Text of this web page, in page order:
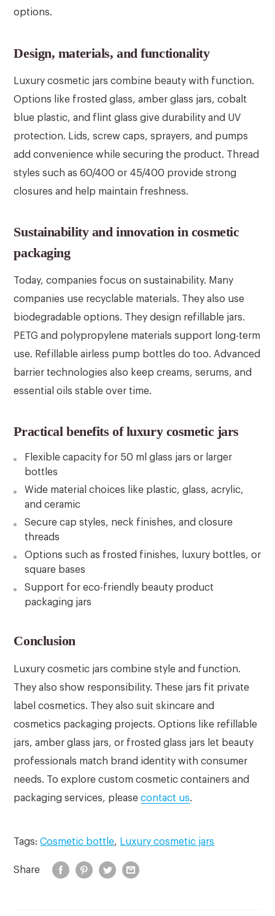
options.
Design, materials, and functionality
Luxury cosmetic jars combine beauty with function.
Options like frosted glass, amber glass jars, cobalt
blue plastic, and flint glass give durability and UV
protection. Lids, screw caps, sprayers, and pumps
add convenience while securing the product. Thread
styles such as 60/400 or 45/400 provide strong
closures and help maintain freshness.
Sustainability and innovation in cosmetic
packaging
Today, companies focus on sustainability. Many
companies use recyclable materials. They also use
biodegradable options. They design refillable jars.
PETG and polypropylene materials support long-term
use. Refillable airless pump bottles do too. Advanced
barrier technologies also keep creams, serums, and
essential oils stable over time.
Practical benefits of luxury cosmetic jars
Flexible capacity for 50 ml glass jars or larger
bottles
Wide material choices like plastic, glass, acrylic,
and ceramic
Secure cap styles, neck finishes, and closure
threads
Options such as frosted finishes, luxury bottles, or
square bases
Support for eco-friendly beauty product
packaging jars
Conclusion
Luxury cosmetic jars combine style and function.
They also show responsibility. These jars fit private
label cosmetics. They also suit skincare and
cosmetics packaging projects. Options like refillable
jars, amber glass jars, or frosted glass jars let beauty
professionals match brand identity with consumer
needs. To explore custom cosmetic containers and
packaging services, pleasecontact us.
Tags:Cosmetic bottle, Luxury cosmetic jars
Share